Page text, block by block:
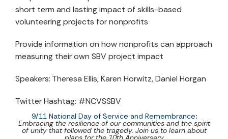
short term and lasting impact of skills-based
volunteering projects for nonprofits
Provide information on how nonprofits can approach
measuring their own SBV project impact
Speakers: Theresa Ellis, Karen Horwitz, Daniel Horgan
Twitter Hashtag: #NCVSSBV
9/11 National Day of Service and Remembrance:
Embracing the resilience of our communities and the spirit
of unity that followed the tragedy. Join us to learn about